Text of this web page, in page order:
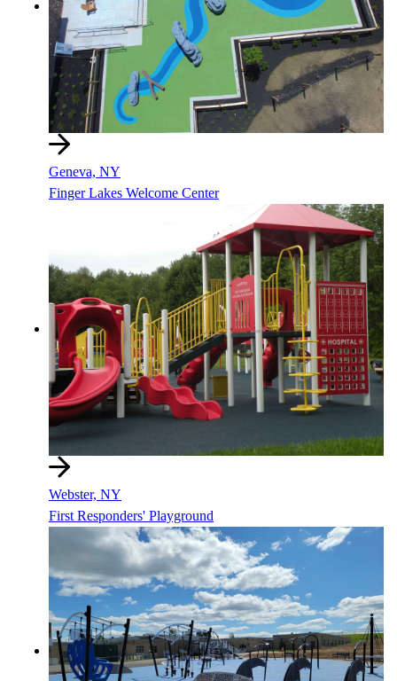
Geneva, NY
Finger Lakes Welcome Center
Webster, NY
First Responders' Playground